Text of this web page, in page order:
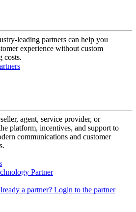
leading partners can help you
experience without custom
costs.
agent, service provider, or
platform, incentives, and support to
communications and customer
Partner
a partner? Login to the partner